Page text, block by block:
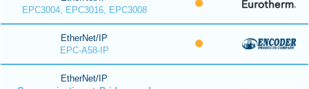
EPC3004, EPC3016, EPC3008
EtherNet/IP
EPC-A58-IP
EtherNet/IP